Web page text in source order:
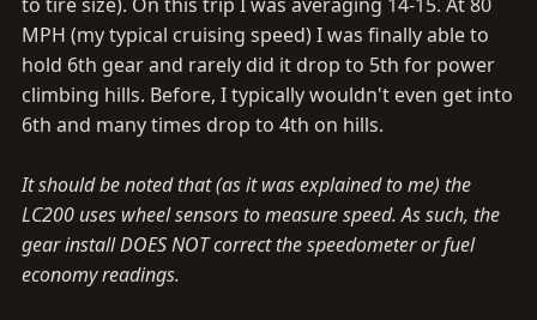
to tire size). On this trip I was averaging 14-15. At 80
MPH (my typical cruising speed) I was finally able to
hold 6th gear and rarely did it drop to 5th for power
climbing hills. Before, I typically wouldn't even get into
6th and many times drop to 4th on hills.
It should be noted that (as it was explained to me) the
LC200 uses wheel sensors to measure speed. As such, the
gear install DOES NOT correct the speedometer or fuel
economy readings.